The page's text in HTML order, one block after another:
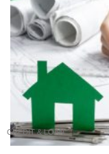
CREDIT & LOAN